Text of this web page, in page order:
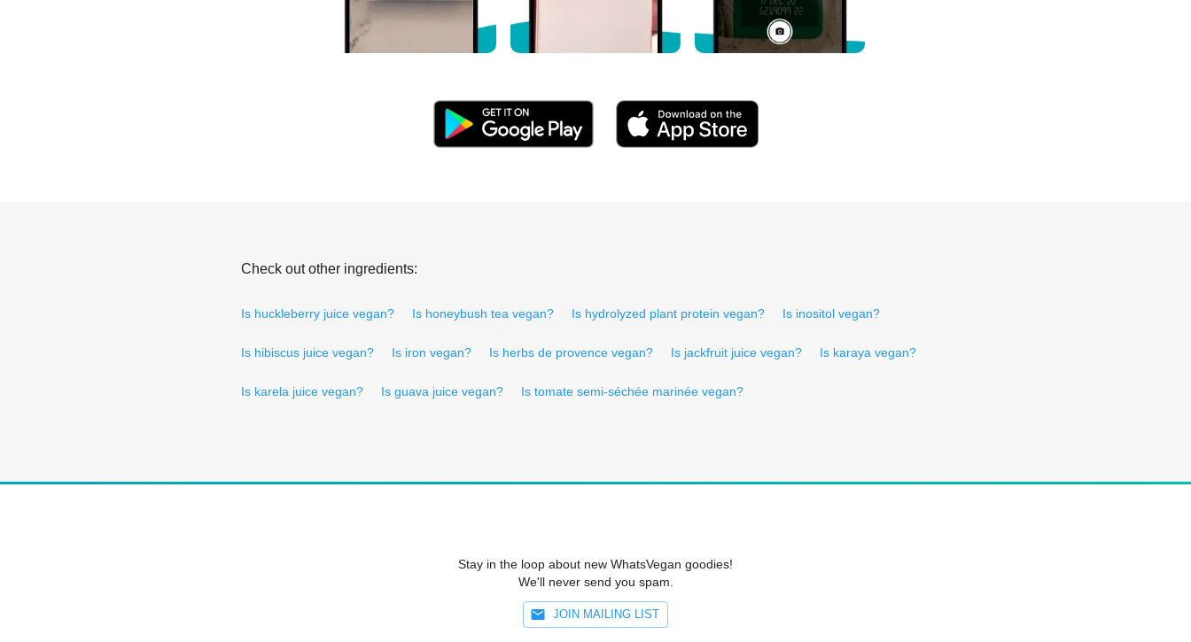
Check out other ingredients:
Is huckleberry juice vegan? Is honeybush tea vegan? Is hydrolyzed plant protein vegan? Is inositol vegan?
Is hibiscus juice vegan? Is iron vegan? Is herbs de provence vegan? Is jackfruit juice vegan? Is karaya vegan?
Is karela juice vegan? Is guava juice vegan? Is tomate semi-séchée marinée vegan?
Stay in the loop about new WhatsVegan goodies!
We'll never send you spam.
JOIN MAILING LIST